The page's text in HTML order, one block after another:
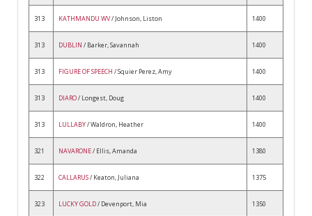
313 KATHMANDU WV/ Johnson, Liston 1400
313 DUBLIN / Barker, Savannah 1400
313 FIGURE OF SPEECH / Squier Perez, Amy 1400
313 DIARO/ Longest, Doug 1400
313 LULLABY/ Waldron, Heather 1400
321 NAVARONE/ Ellis, Amanda 1380
322 CALLARUS/ Keaton, Juliana 1375
323 LUCKY GOLD/ Devenport, Mia 1350